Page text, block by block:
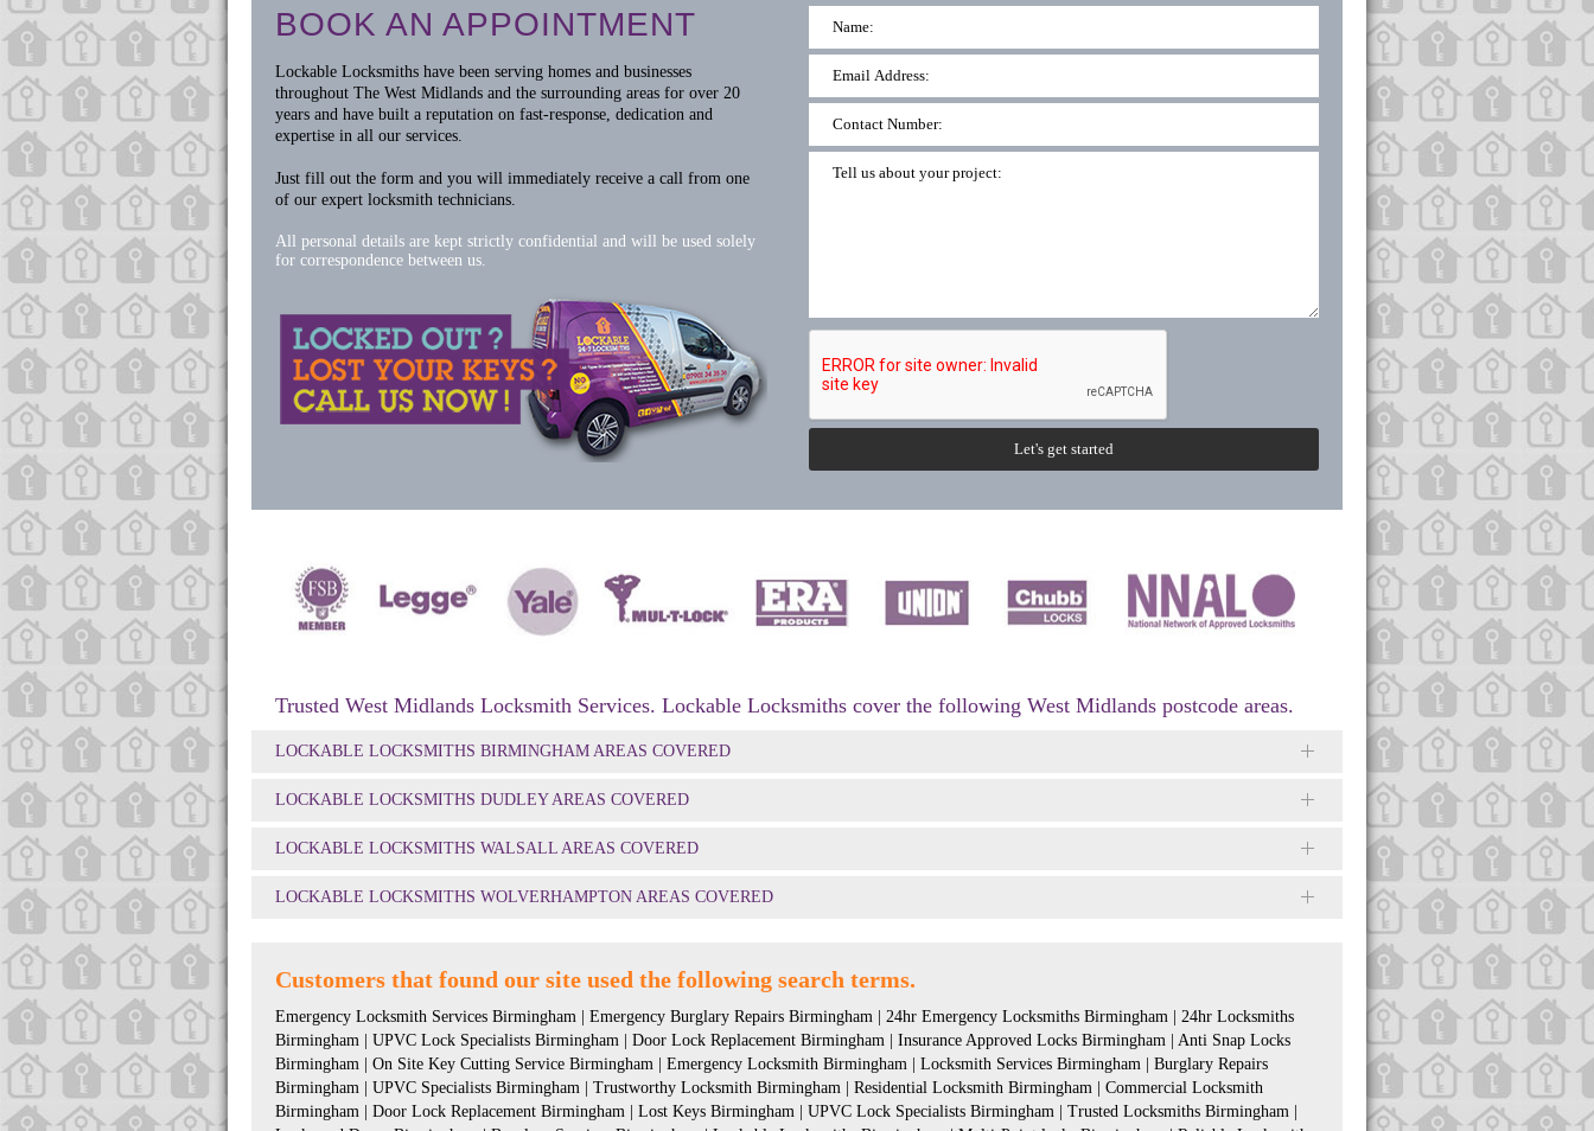
BOOK AN APPOINTMENT
Lockable Locksmiths have been serving homes and businesses
throughout The West Midlands and the surrounding areas for over 20
years and have built a reputation on fast-response, dedication and
expertise in all our services.
Just fill out the form and you will immediately receive a call from one
of our expert locksmith technicians.
All personal details are kept strictly confidential and will be used solely
for correspondence between us.
Let's get started
Trusted West Midlands Locksmith Services. Lockable Locksmiths cover the following West Midlands postcode areas.
LOCKABLE LOCKSMITHS BIRMINGHAM AREAS COVERED
LOCKABLE LOCKSMITHS DUDLEY AREAS COVERED
LOCKABLE LOCKSMITHS WALSALL AREAS COVERED
LOCKABLE LOCKSMITHS WOLVERHAMPTON AREAS COVERED
Customers that found our site used the following search terms.
Emergency Locksmith Services Birmingham | Emergency Burglary Repairs Birmingham | 24hr Emergency Locksmiths Birmingham | 24hr Locksmiths
Birmingham | UPVC Lock Specialists Birmingham | Door Lock Replacement Birmingham | Insurance Approved Locks Birmingham | Anti Snap Locks
Birmingham | On Site Key Cutting Service Birmingham | Emergency Locksmith Birmingham | Locksmith Services Birmingham | Burglary Repairs
Birmingham | UPVC Specialists Birmingham | Trustworthy Locksmith Birmingham | Residential Locksmith Birmingham | Commercial Locksmith
Birmingham | Door Lock Replacement Birmingham | Lost Keys Birmingham | UPVC Lock Specialists Birmingham | Trusted Locksmiths Birmingham |